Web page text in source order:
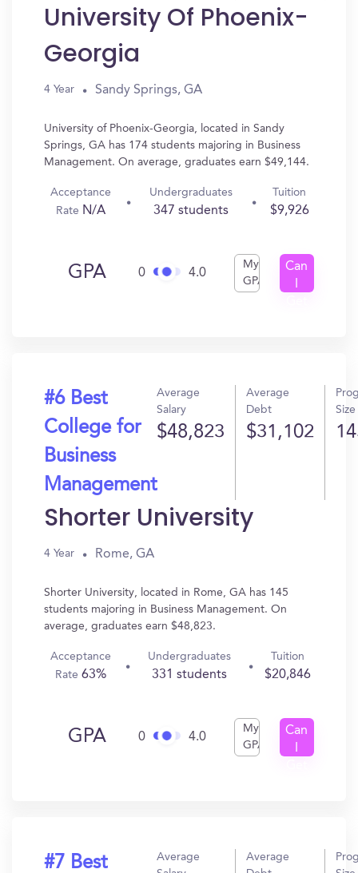
University Of Phoenix-
Georgia
4 Year Sandy Springs, GA
University of Phoenix-Georgia, located in Sandy
Springs, GA has 174 students majoring in Business
Management. On average, graduates earn $49,144.
Acceptance
Rate N/A
Undergraduates
347 students
Tuition
$9,926
GPA 0 4.0
My
GPA
Can
#6 Best
College for
Business
Management
Average
Salary
$48,823
Average
Debt
$31,102
Size
Shorter University
4 Year Rome, GA
Shorter University, located in Rome, GA has 145
students majoring in Business Management. On
average, graduates earn $48,823.
Acceptance
Rate 63%
Undergraduates
331 students
Tuition
$20,846
GPA 0 4.0
My
GPA
Can
#7 Best
Average
Average